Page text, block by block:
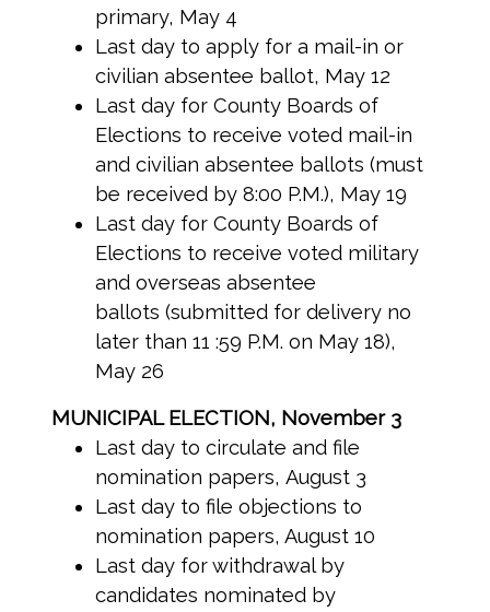
primary, May 4
Last day to apply for a mail-in or
civilian absentee ballot, May 12
Last day for County Boards of
Elections to receive voted mail-in
and civilian absentee ballots (must
be received by 8:00 P.M.), May 19
Last day for County Boards of
Elections to receive voted military
and overseas absentee
ballots (submitted for delivery no
later than 11 :59 P.M. on May 18),
May 26
MUNICIPAL ELECTION, November 3
Last day to circulate and file
nomination papers, August 3
Last day to file objections to
nomination papers, August 10
Last day for withdrawal by
candidates nominated by